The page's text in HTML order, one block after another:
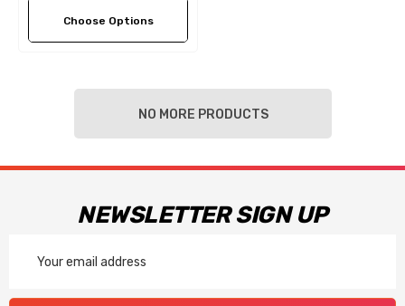
Choose Options
NO MORE PRODUCTS
NEWSLETTER SIGN UP
Address